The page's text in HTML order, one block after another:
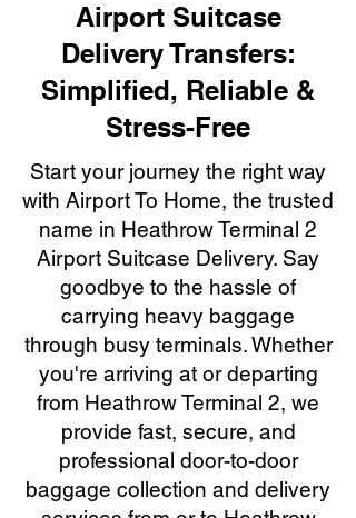
Airport Suitcase
Delivery Transfers:
Simplified, Reliable &
Stress-Free
Start your journey the right way
with Airport To Home, the trusted
name in Heathrow Terminal 2
Airport Suitcase Delivery. Say
goodbye to the hassle of
carrying heavy baggage
through busy terminals. Whether
you're arriving at or departing
from Heathrow Terminal 2, we
provide fast, secure, and
professional door-to-door
baggage collection and delivery